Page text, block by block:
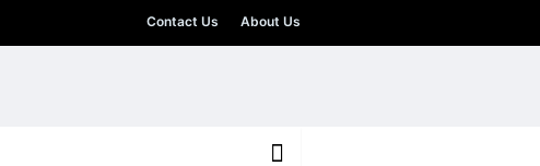
Contact Us About Us